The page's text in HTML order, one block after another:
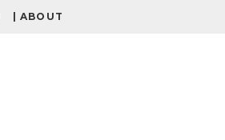
| ABOUT